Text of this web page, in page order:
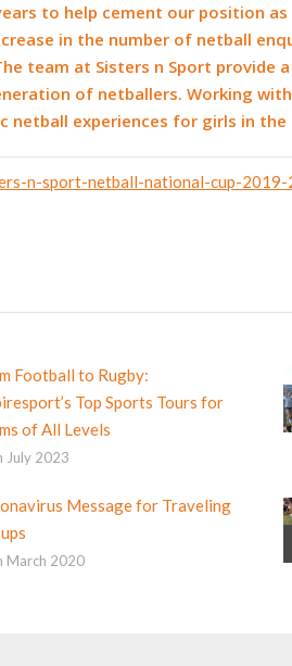
to help cement our position
in the number of netball
team at Sisters n Sport provide
of netballers. Working with
experiences for girls in the
n-sport-netball-national-cup-
Football to Rugby:
Top Sports Tours for
of All Levels
July 2023
Message for Traveling
March 2020